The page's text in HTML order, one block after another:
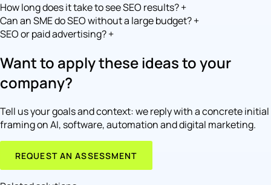
How long does it take to see SEO results?+
Can an SME do SEO without a large budget?+
SEO or paid advertising?+
Want to apply these ideas to your
company?
Tell us your goals and context: we reply with a concrete initial
framing on AI, software, automation and digital marketing.
REQUEST AN ASSESSMENT